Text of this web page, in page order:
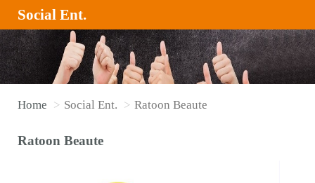
l
e
n
a
Social Ent.
Home Social Ent. Ratoon Beaute
Ratoon Beaute